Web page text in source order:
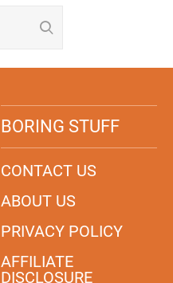
BORING STUFF
CONTACT US
ABOUT US
PRIVACY POLICY
AFFILIATE
DISCLOSURE